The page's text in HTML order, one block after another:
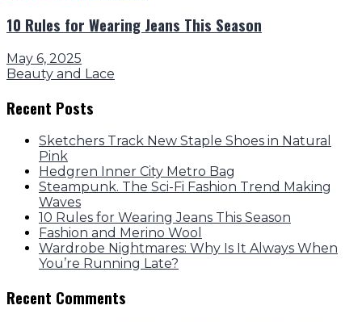
10 Rules for Wearing Jeans This Season
May 6, 2025
Beauty and Lace
Recent Posts
Sketchers Track New Staple Shoes in Natural
Pink
Hedgren Inner City Metro Bag
Steampunk. The Sci-Fi Fashion Trend Making
Waves
10 Rules for Wearing Jeans This Season
Fashion and Merino Wool
Wardrobe Nightmares: Why Is It Always When
You’re Running Late?
Recent Comments